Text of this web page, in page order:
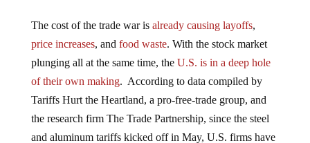
price increases, andfood waste. With the stock market
plunging all at the same time, the U.S. is in a deep hole
of their own making. According to data compiled by
Tariffs Hurt the Heartland, a pro-free-trade group, and
the research firm The Trade Partnership, since the steel
and aluminum tariffs kicked off in May, U.S. firms have